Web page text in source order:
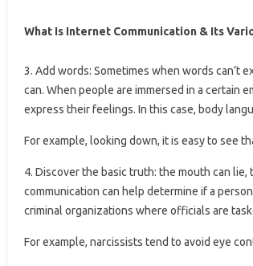
What Is Internet Communication & Its
3. Add words: Sometimes when words can’t
can. When people are immersed in a certain
express their feelings. In this case, body
For example, looking down, it is easy to see
4. Discover the basic truth: the mouth can
communication can help determine if a
criminal organizations where officials are
For example, narcissists tend to avoid eye